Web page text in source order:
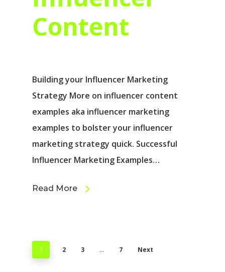
Content
Building your Influencer Marketing
Strategy More on influencer content
examples aka influencer marketing
examples to bolster your influencer
marketing strategy quick. Successful
Influencer Marketing Examples…
Read More
1 2 3 … 7 Next